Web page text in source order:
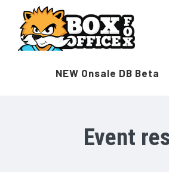
content
NEW Onsale DB Beta
Event